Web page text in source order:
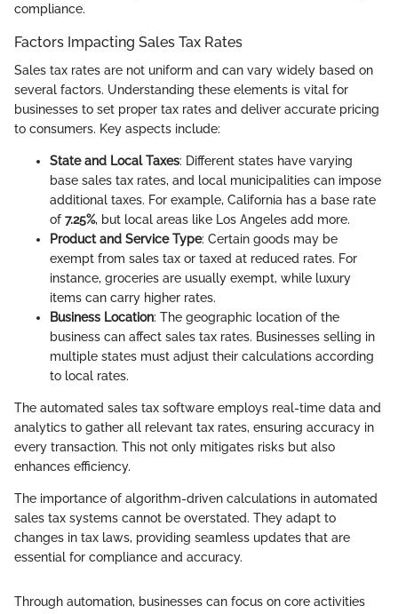
compliance.
Factors Impacting Sales Tax Rates
Sales tax rates are not uniform and can vary widely based on
several factors. Understanding these elements is vital for
businesses to set proper tax rates and deliver accurate pricing
to consumers. Key aspects include:
State and Local Taxes: Different states have varying
base sales tax rates, and local municipalities can impose
additional taxes. For example, California has a base rate
of 7.25%, but local areas like Los Angeles add more.
Product and Service Type: Certain goods may be
exempt from sales tax or taxed at reduced rates. For
instance, groceries are usually exempt, while luxury
items can carry higher rates.
Business Location: The geographic location of the
business can affect sales tax rates. Businesses selling in
multiple states must adjust their calculations according
to local rates.
The automated sales tax software employs real-time data and
analytics to gather all relevant tax rates, ensuring accuracy in
every transaction. This not only mitigates risks but also
enhances efficiency.
The importance of algorithm-driven calculations in automated
sales tax systems cannot be overstated. They adapt to
changes in tax laws, providing seamless updates that are
essential for compliance and accuracy.
Through automation, businesses can focus on core activities